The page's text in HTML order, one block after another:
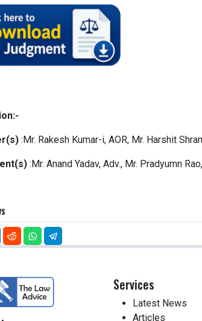
:Mr. Rakesh Kumar-i, AOR, Mr. Harshit
:Mr. Anand Yadav, Adv., Mr. Pradyumn
Services
Latest News
Articles